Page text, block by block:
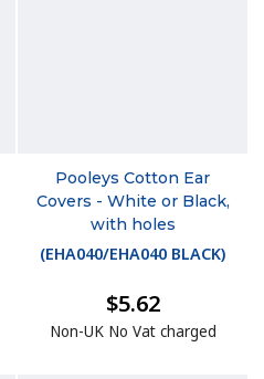
Pooleys Cotton Ear
Covers - White or Black,
with holes
(EHA040/EHA040 BLACK)
$5.62
Non-UK No Vat charged